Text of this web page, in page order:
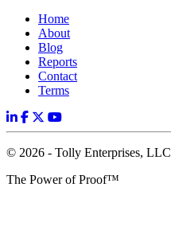
Home
About
Blog
Reports
Contact
Terms
© 2026 - Tolly Enterprises, LLC
The Power of Proof™